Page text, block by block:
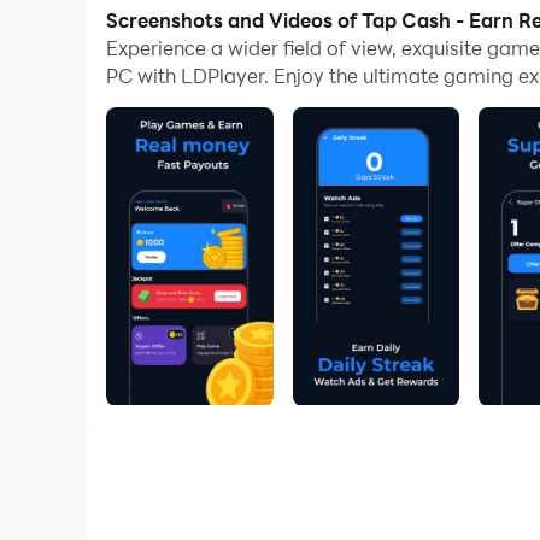
now!
🌟 Tap Cash – Play XO Games & Earn Fun
🏆 Play & Win: Compete in simple XO games
🎁 Unlock Rewards: Redeem your earned
🔥 Features of Tap Cash:
🕹️ Play XO (Tic Tac Toe) anytime, anywhere
💰 Earn coins by completing games
Screenshots and Videos of Tap Cash - Earn
Experience a wider field of view, exquisite
PC with LDPlayer. Enjoy the ultimate gaming